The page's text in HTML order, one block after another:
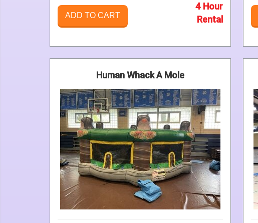
ADD TO CART
4 Hour
Rental
Human Whack A Mole